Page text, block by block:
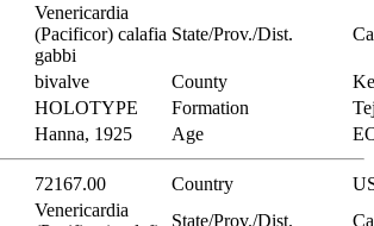
Venericardia
(Pacificor) calafia
gabbi
State/Prov./Dist.
bivalve County
HOLOTYPE Formation
Hanna, 1925 Age
72167.00 Country
Venericardia
State/Prov./Dist.